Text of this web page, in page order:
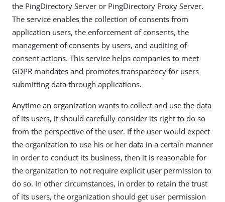
the PingDirectory Server or PingDirectory Proxy Server.
The service enables the collection of consents from
application users, the enforcement of consents, the
management of consents by users, and auditing of
consent actions. This service helps companies to meet
GDPR mandates and promotes transparency for users
submitting data through applications.
Anytime an organization wants to collect and use the data
of its users, it should carefully consider its right to do so
from the perspective of the user. If the user would expect
the organization to use his or her data in a certain manner
in order to conduct its business, then it is reasonable for
the organization to not require explicit user permission to
do so. In other circumstances, in order to retain the trust
of its users, the organization should get user permission